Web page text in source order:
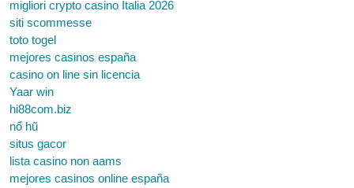
migliori crypto casino Italia 2026
siti scommesse
toto togel
mejores casinos españa
casino on line sin licencia
Yaar win
hi88com.biz
nổ hũ
situs gacor
lista casino non aams
mejores casinos online españa